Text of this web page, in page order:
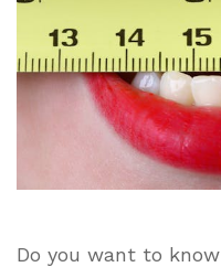
Do you want to